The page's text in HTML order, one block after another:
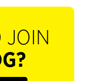
JOIN